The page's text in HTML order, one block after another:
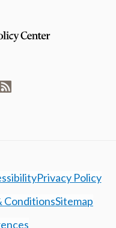
Privacy Policy
ConditionsSitemap